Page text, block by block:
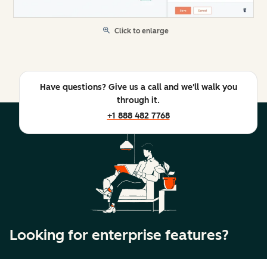
Click to enlarge
Have questions? Give us a call and we'll walk you
through it.
+1 888 482 7768
Looking for enterprise features?